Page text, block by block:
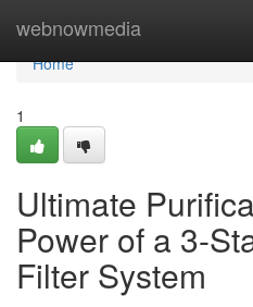
webnowmedia
Home
Home
1
Ultimate
Power of a 3-
Filter System